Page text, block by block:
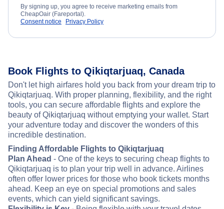
By signing up, you agree to receive marketing emails from
CheapOair (Fareportal).
Consent notice
Privacy Policy
Book Flights to Qikiqtarjuaq, Canada
Don't let high airfares hold you back from your dream trip to
Qikiqtarjuaq. With proper planning, flexibility, and the right
tools, you can secure affordable flights and explore the
beauty of Qikiqtarjuaq without emptying your wallet. Start
your adventure today and discover the wonders of this
incredible destination.
Finding Affordable Flights to Qikiqtarjuaq
Plan Ahead - One of the keys to securing cheap flights to
Qikiqtarjuaq is to plan your trip well in advance. Airlines
often offer lower prices for those who book tickets months
ahead. Keep an eye on special promotions and sales
events, which can yield significant savings.